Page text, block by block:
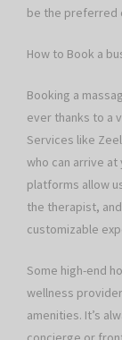
be the preferred
How to Book a
Booking a
ever thanks to a
Services like
who can arrive
platforms allow
the therapist,
customizable
Some high-end
wellness
amenities. It’s